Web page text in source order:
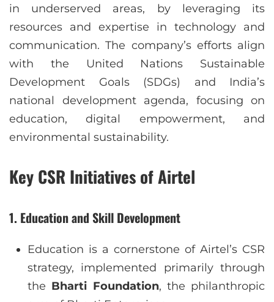
in underserved areas, by leveraging its
resources and expertise in technology and
communication. The company’s efforts align
with the United Nations Sustainable
Development Goals (SDGs) and India’s
national development agenda, focusing on
education, digital empowerment, and
environmental sustainability.
Key CSR Initiatives of Airtel
1. Education and Skill Development
Education is a cornerstone of Airtel’s CSR
strategy, implemented primarily through
the Bharti Foundation, the philanthropic